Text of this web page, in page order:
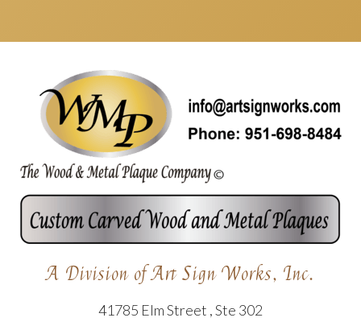
A Division of Art Sign Works, Inc.
41785 Elm Street , Ste 302